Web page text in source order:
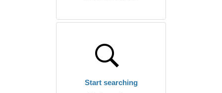
Start searching